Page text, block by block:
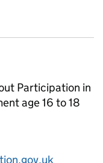
Participation in
age 16 to 18